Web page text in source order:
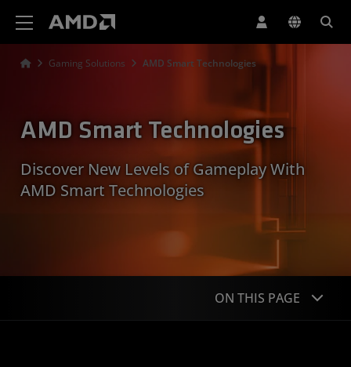
Gaming Solutions AMD Smart Technologies
AMD Smart Technologies
Discover New Levels of Gameplay With
AMD Smart Technologies
ON THIS PAGE